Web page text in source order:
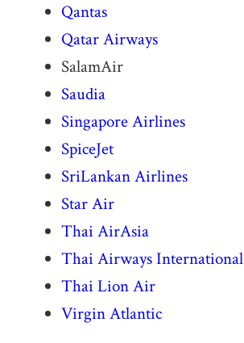
Qantas
Qatar Airways
SalamAir
Saudia
Singapore Airlines
SpiceJet
SriLankan Airlines
Star Air
Thai AirAsia
Thai Airways International
Thai Lion Air
Virgin Atlantic